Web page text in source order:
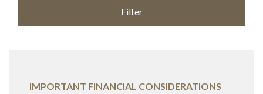
Filter
IMPORTANT FINANCIAL CONSIDERATIONS